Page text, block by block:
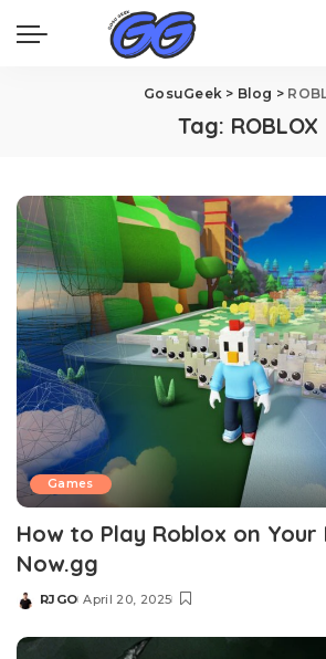
GosuGeek > Blog >
Tag: ROBLOX
Games
How to Play Roblox on
Now.gg
RJGO April 20, 2025